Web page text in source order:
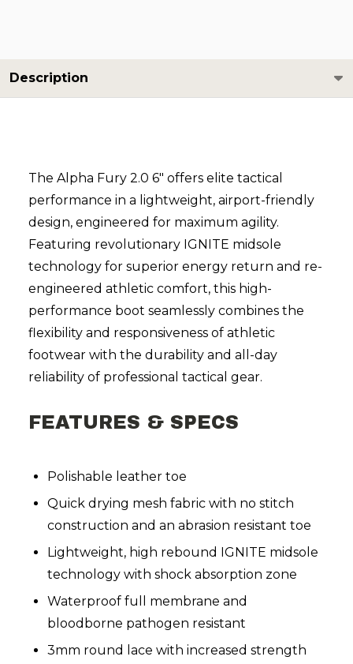
Description
The Alpha Fury 2.0 6" offers elite tactical
performance in a lightweight, airport-friendly
design, engineered for maximum agility.
Featuring revolutionary IGNITE midsole
technology for superior energy return and re-
engineered athletic comfort, this high-
performance boot seamlessly combines the
flexibility and responsiveness of athletic
footwear with the durability and all-day
reliability of professional tactical gear.
FEATURES & SPECS
Polishable leather toe
Quick drying mesh fabric with no stitch
construction and an abrasion resistant toe
Lightweight, high rebound IGNITE midsole
technology with shock absorption zone
Waterproof full membrane and
bloodborne pathogen resistant
3mm round lace with increased strength